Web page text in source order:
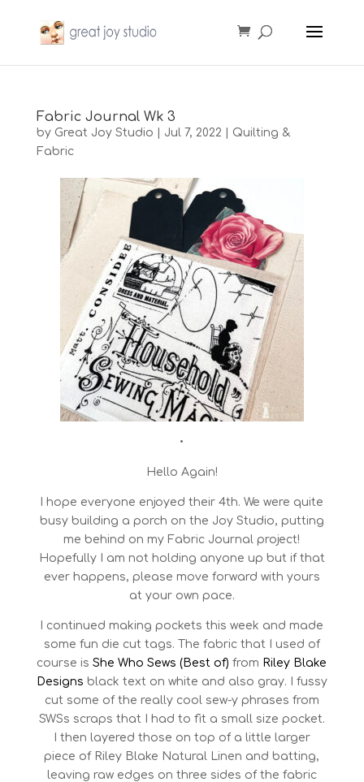
Fabric Journal Wk 3
by Great Joy Studio Jul 7, 2022
Quilting &
Fabric
•
Hello Again!
I hope everyone enjoyed their 4th. We were quite
busy building a porch on the Joy Studio, putting
me behind on my Fabric Journal project!
Hopefully I am not holding anyone up but if that
ever happens, please move forward with yours
at your own pace.
I continued making pockets this week and made
some fun die cut tags. The fabric that I used of
course isShe Who Sews (Best of) from Riley Blake
Designs black text on white and also gray. I fussy
cut some of the really cool sew-y phrases from
SWSs scraps that I had to fit a small size pocket.
I then layered those on top of a little larger
piece of Riley Blake Natural Linen and batting,
leaving raw edges on three sides of the fabric